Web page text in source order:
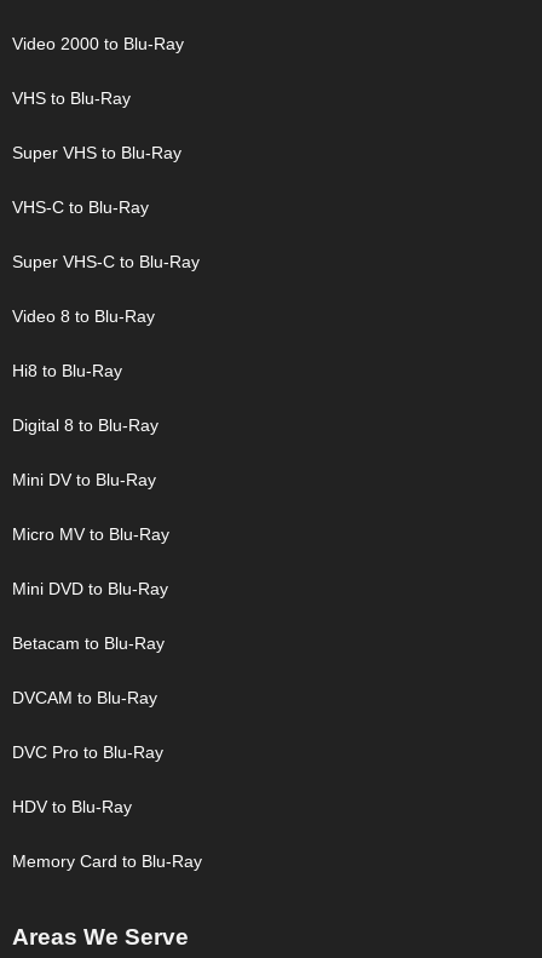
Video 2000 to Blu-Ray
VHS to Blu-Ray
Super VHS to Blu-Ray
VHS-C to Blu-Ray
Super VHS-C to Blu-Ray
Video 8 to Blu-Ray
Hi8 to Blu-Ray
Digital 8 to Blu-Ray
Mini DV to Blu-Ray
Micro MV to Blu-Ray
Mini DVD to Blu-Ray
Betacam to Blu-Ray
DVCAM to Blu-Ray
DVC Pro to Blu-Ray
HDV to Blu-Ray
Memory Card to Blu-Ray
Areas We Serve